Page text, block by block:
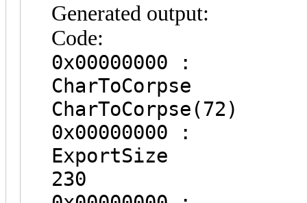
Generated output:
Code:
0x00000000 :
CharToCorpse(72)
0x00000000 :
230